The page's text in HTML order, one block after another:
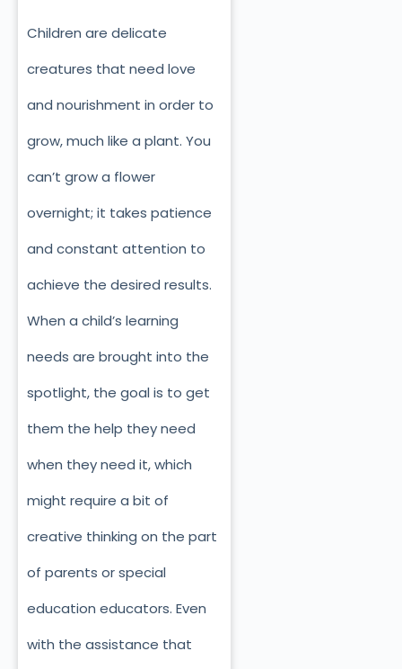
Children are delicate
creatures that need love
and nourishment in order to
grow, much like a plant. You
can’t grow a flower
overnight; it takes patience
and constant attention to
achieve the desired results.
When a child’s learning
needs are brought into the
spotlight, the goal is to get
them the help they need
when they need it, which
might require a bit of
creative thinking on the part
of parents or special
education educators. Even
with the assistance that